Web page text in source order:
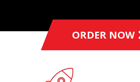
ORDER NOW